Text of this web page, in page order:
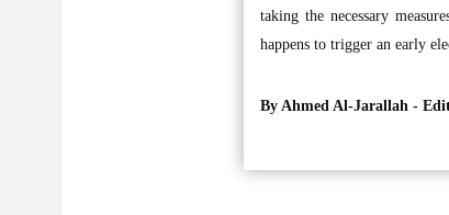
taking the necessary
happens to trigger an early
By Ahmed Al-Jarallah -